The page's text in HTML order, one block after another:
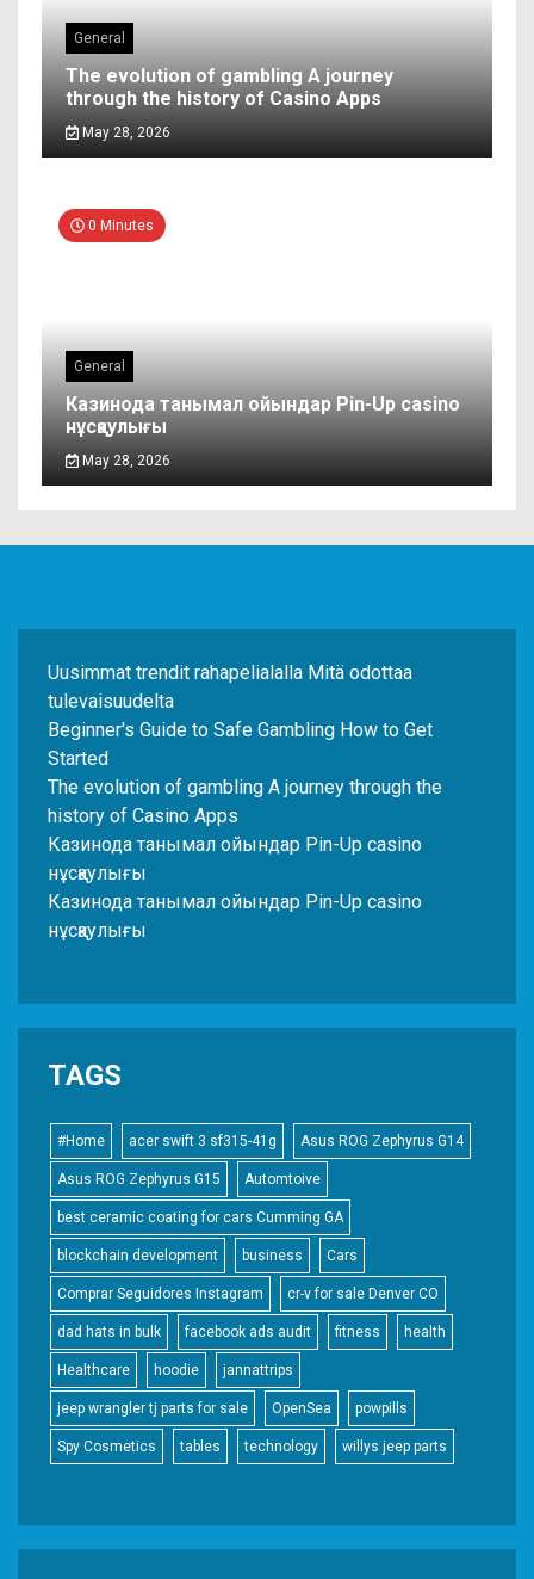
General
The evolution of gambling A journey
through the history of Casino Apps
May 28, 2026
0 Minutes
General
Казинода танымал ойындар Pin-Up casino
нұсқаулығы
May 28, 2026
Uusimmat trendit rahapelialalla Mitä odottaa
tulevaisuudelta
Beginner's Guide to Safe Gambling How to Get
Started
The evolution of gambling A journey through the
history of Casino Apps
Казинода танымал ойындар Pin-Up casino
нұсқаулығы
Казинода танымал ойындар Pin-Up casino
нұсқаулығы
TAGS
#Home acer swift 3 sf315-41g Asus ROG Zephyrus G14
Asus ROG Zephyrus G15 Automtoive
best ceramic coating for cars Cumming GA
blockchain development business Cars
Comprar Seguidores Instagram cr-v for sale Denver CO
dad hats in bulk facebook ads audit fitness health
Healthcare hoodie jannattrips
jeep wrangler tj parts for sale OpenSea powpills
Spy Cosmetics tables technology willys jeep parts